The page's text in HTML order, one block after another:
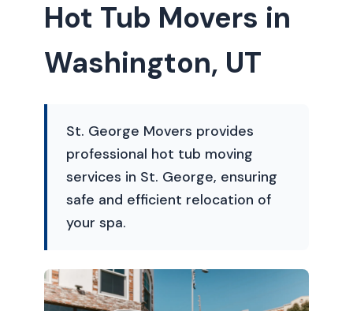
Hot Tub Movers in
Washington, UT
St. George Movers provides
professional hot tub moving
services in St. George, ensuring
safe and efficient relocation of
your spa.